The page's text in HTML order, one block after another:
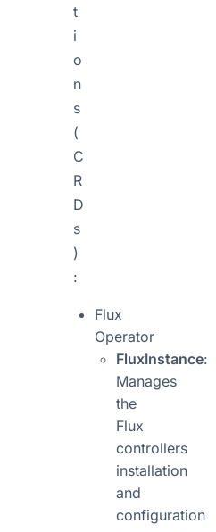
t
i
o
n
s
(
C
R
D
s
)
:
Flux
Operator
FluxInstance:
Manages
the
Flux
controllers
installation
and
configuration